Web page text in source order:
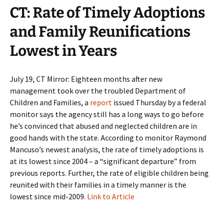
CT: Rate of Timely Adoptions
and Family Reunifications
Lowest in Years
July 19, CT Mirror: Eighteen months after new
management took over the troubled Department of
Children and Families, a report issued Thursday by a federal
monitor says the agency still has a long ways to go before
he’s convinced that abused and neglected children are in
good hands with the state. According to monitor Raymond
Mancuso’s newest analysis, the rate of timely adoptions is
at its lowest since 2004 – a “significant departure” from
previous reports. Further, the rate of eligible children being
reunited with their families in a timely manner is the
lowest since mid-2009. Link to Article